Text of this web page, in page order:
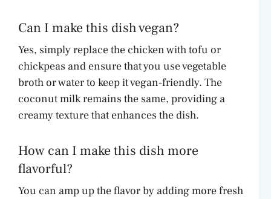
Can I make this dish vegan?
Yes, simply replace the chicken with tofu or
chickpeas and ensure that you use vegetable
broth or water to keep it vegan-friendly. The
coconut milk remains the same, providing a
creamy texture that enhances the dish.
How can I make this dish more
flavorful?
You can amp up the flavor by adding more fresh